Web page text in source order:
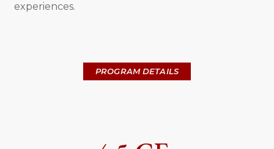
experiences.
PROGRAM DETAILS